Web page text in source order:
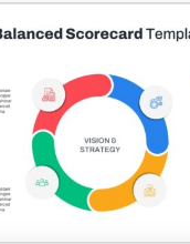
Balance Sheet
Template and
Slides